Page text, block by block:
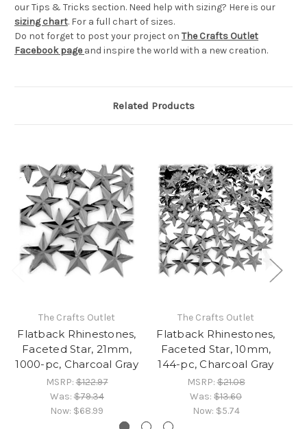
our Tips & Tricks section. Need help with sizing? Here is our
sizing chart. For a full chart of sizes.
Do not forget to post your project on The Crafts Outlet
Facebook page and inspire the world with a new creation.
Related Products
The Crafts Outlet
Flatback Rhinestones,
Faceted Star, 21mm,
1000-pc, Charcoal Gray
MSRP:$122.97
Was:$79.34
Now: $68.99
The Crafts Outlet
Flatback Rhinestones,
Faceted Star, 10mm,
144-pc, Charcoal Gray
MSRP:$21.08
Was: $13.60
Now: $5.74